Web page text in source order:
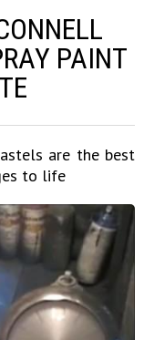
PAINT
are the best
to life